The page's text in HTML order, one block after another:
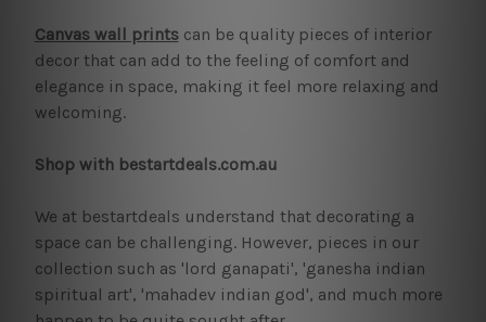
Canvas wall printscan be quality pieces of interior
decor that can add to the feeling of comfort and
elegance in space, making it feel more relaxing and
welcoming.
Shop with bestartdeals.com.au
We at bestartdeals understand that decorating a
space can be challenging. However, pieces in our
collection such as 'lord ganapati', 'ganesha indian
spiritual art', 'mahadev indian god', and much more